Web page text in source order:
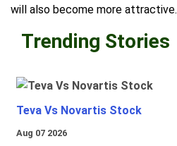
will also become more attractive.
Trending Stories
Teva Vs Novartis Stock
Aug 07 2026